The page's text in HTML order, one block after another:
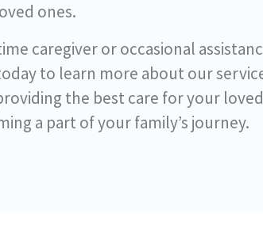
ones.
caregiver or occasional
to learn more about our
the best care for your
a part of your family’s journey.